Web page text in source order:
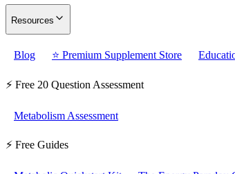
Resources
Blog ⭐ Premium Supplement Store
⚡ Free 20 Question Assessment
Metabolism Assessment
⚡ Free Guides